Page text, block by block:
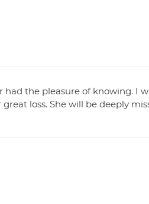
had the pleasure of knowing. I
loss. She will be deeply